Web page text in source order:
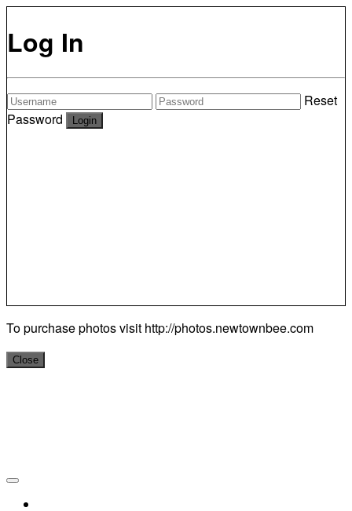
Log In
Reset
Password
To purchase photos visit http://photos.newtownbee.com
Close